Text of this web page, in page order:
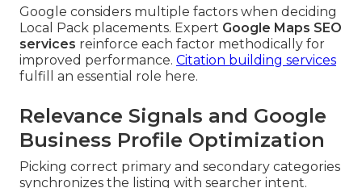
Google considers multiple factors when deciding
Local Pack placements. Expert Google Maps SEO
services reinforce each factor methodically for
improved performance. Citation building services
fulfill an essential role here.
Relevance Signals and Google
Business Profile Optimization
Picking correct primary and secondary categories
synchronizes the listing with searcher intent.